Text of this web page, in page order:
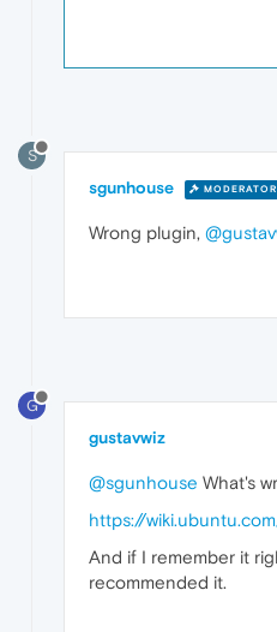
S
sgunhouse MODERATOR
Wrong plugin,
G
gustavwiz
@sgunhouse What's
https://
And if I remember it
recommended it.